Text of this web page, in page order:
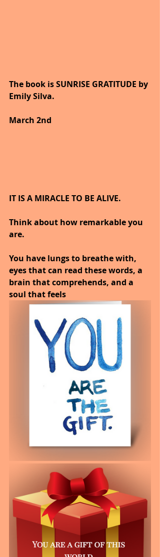
The book is SUNRISE GRATITUDE by
Emily Silva.
March 2nd
IT IS A MIRACLE TO BE ALIVE.
Think about how remarkable you
are.
You have lungs to breathe with,
eyes that can read these words, a
brain that comprehends, and a
soul that feels